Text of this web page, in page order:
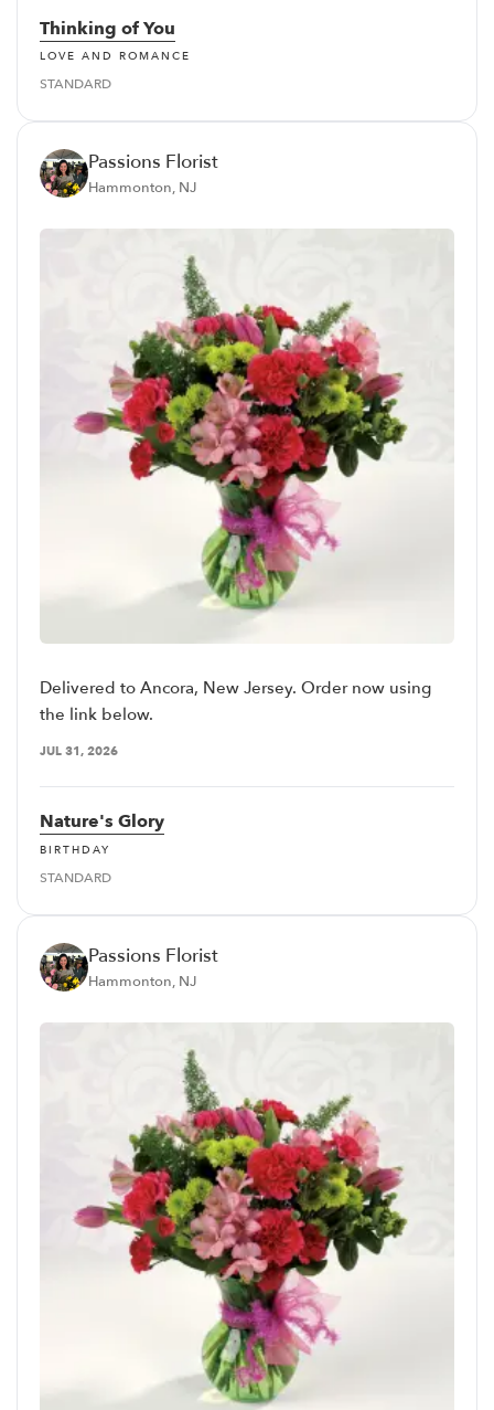
Thinking of You
LOVE AND ROMANCE
STANDARD
Passions Florist
Hammonton, NJ
Delivered to Ancora, New Jersey. Order now using
the link below.
JUL 31, 2026
Nature's Glory
BIRTHDAY
STANDARD
Passions Florist
Hammonton, NJ